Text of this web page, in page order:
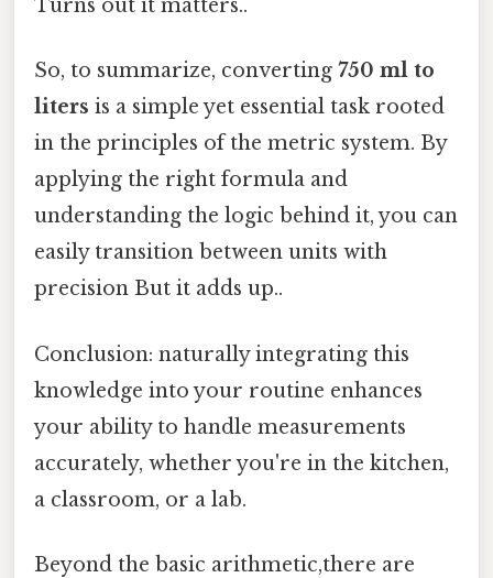
Turns out it matters..
So, to summarize, converting 750 ml to
liters is a simple yet essential task rooted
in the principles of the metric system. By
applying the right formula and
understanding the logic behind it, you can
easily transition between units with
precision But it adds up..
Conclusion: naturally integrating this
knowledge into your routine enhances
your ability to handle measurements
accurately, whether you're in the kitchen,
a classroom, or a lab.
Beyond the basic arithmetic,there are